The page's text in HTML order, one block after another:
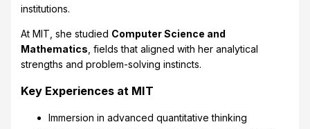
institutions.
At MIT, she studied Computer Science and
Mathematics , fields that aligned with her analytical
strengths and problem-solving instincts.
Key Experiences at MIT
Immersion in advanced quantitative thinking